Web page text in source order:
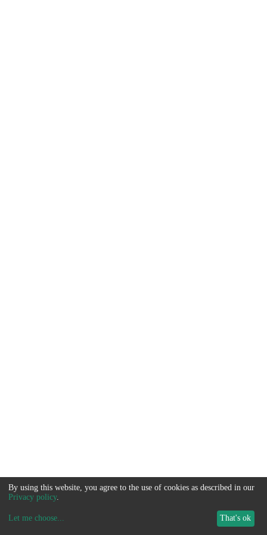
By using this website, you agree to the use of cookies as described in our
Privacy policy.
Let me choose... That's ok